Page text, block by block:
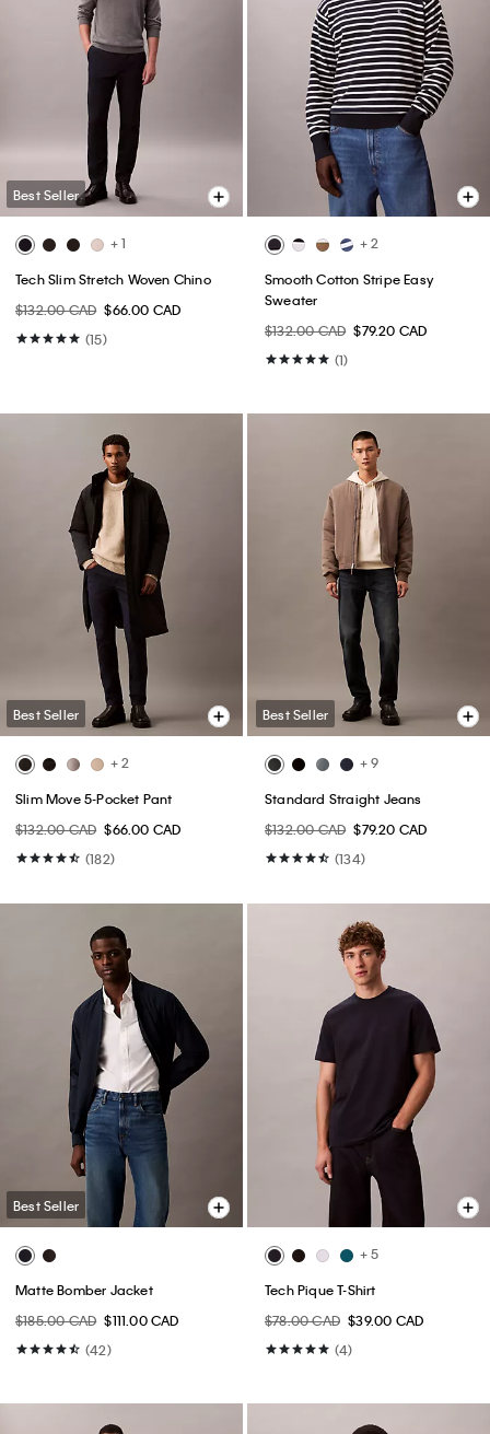
Best Seller
+ 1
Tech Slim Stretch Woven Chino
$132.00 CAD $66.00 CAD
(15)
+ 2
Smooth Cotton Stripe Easy
Sweater
$132.00 CAD $79.20 CAD
(1)
Best Seller
+ 2
Slim Move 5-Pocket Pant
$132.00 CAD $66.00 CAD
(182)
Best Seller
+ 9
Standard Straight Jeans
$132.00 CAD $79.20 CAD
(134)
Best Seller
Matte Bomber Jacket
$185.00 CAD $111.00 CAD
(42)
+ 5
Tech Pique T-Shirt
$78.00 CAD $39.00 CAD
(4)